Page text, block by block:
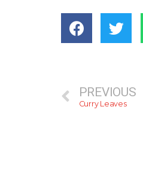
PREVIOUS
Curry Leaves